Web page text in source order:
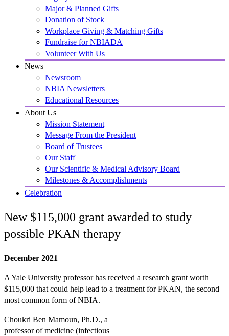
Major & Planned Gifts
Donation of Stock
Workplace Giving & Matching Gifts
Fundraise for NBIADA
Volunteer With Us
News
Newsroom
NBIA Newsletters
Educational Resources
About Us
Mission Statement
Message From the President
Board of Trustees
Our Staff
Our Scientific & Medical Advisory Board
Milestones & Accomplishments
Celebration
New $115,000 grant awarded to study
possible PKAN therapy
December 2021
A Yale University professor has received a research grant worth
$115,000 that could help lead to a treatment for PKAN, the second
most common form of NBIA.
Choukri Ben Mamoun, Ph.D., a
professor of medicine (infectious